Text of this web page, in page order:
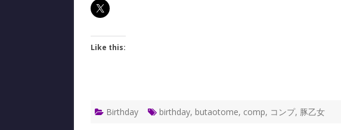
Like this:
Birthday birthday, butaotome, comp, コンプ, 豚乙女